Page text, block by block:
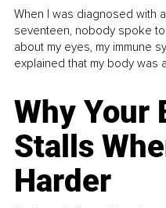
When I was diagnosed with
seventeen, nobody spoke
about my eyes, my immune
explained that my body was
Why Your
Stalls
Harder